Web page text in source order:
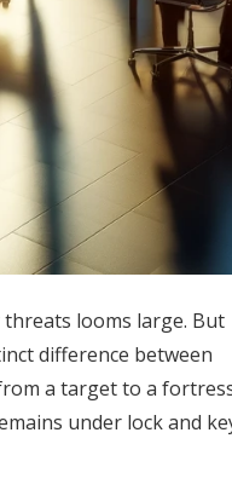
looms large. But
difference between
a target to a
under lock and